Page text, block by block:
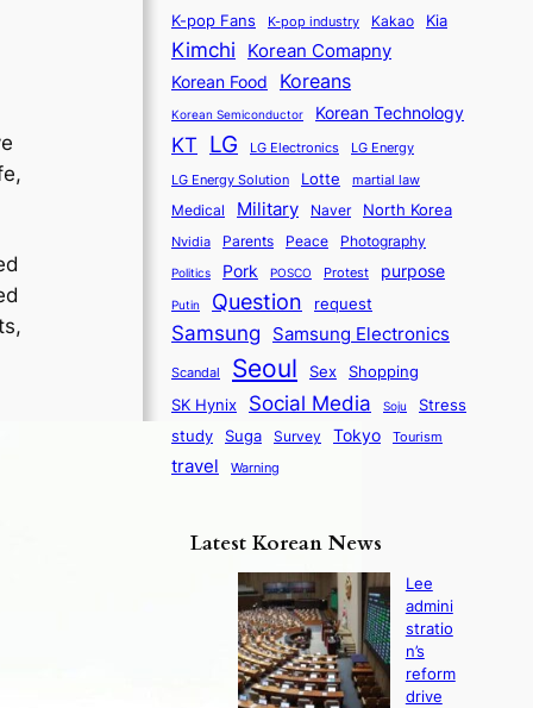
K-pop Fans K-pop industry Kakao Kia
Kimchi Korean Comapny
Korean Food Koreans
Korean Semiconductor Korean Technology
KT LG LG Electronics LG Energy
LG Energy Solution Lotte martial law
Medical Military Naver North Korea
Nvidia Parents Peace Photography
Politics Pork POSCO Protest purpose
Putin Question request
Samsung Samsung Electronics
Scandal Seoul Sex Shopping
SK Hynix Social Media Soju
Stress
study
Suga Survey Tokyo Tourism
travel Warning
Latest Korean News
Lee
admini
stratio
n’s
reform
drive